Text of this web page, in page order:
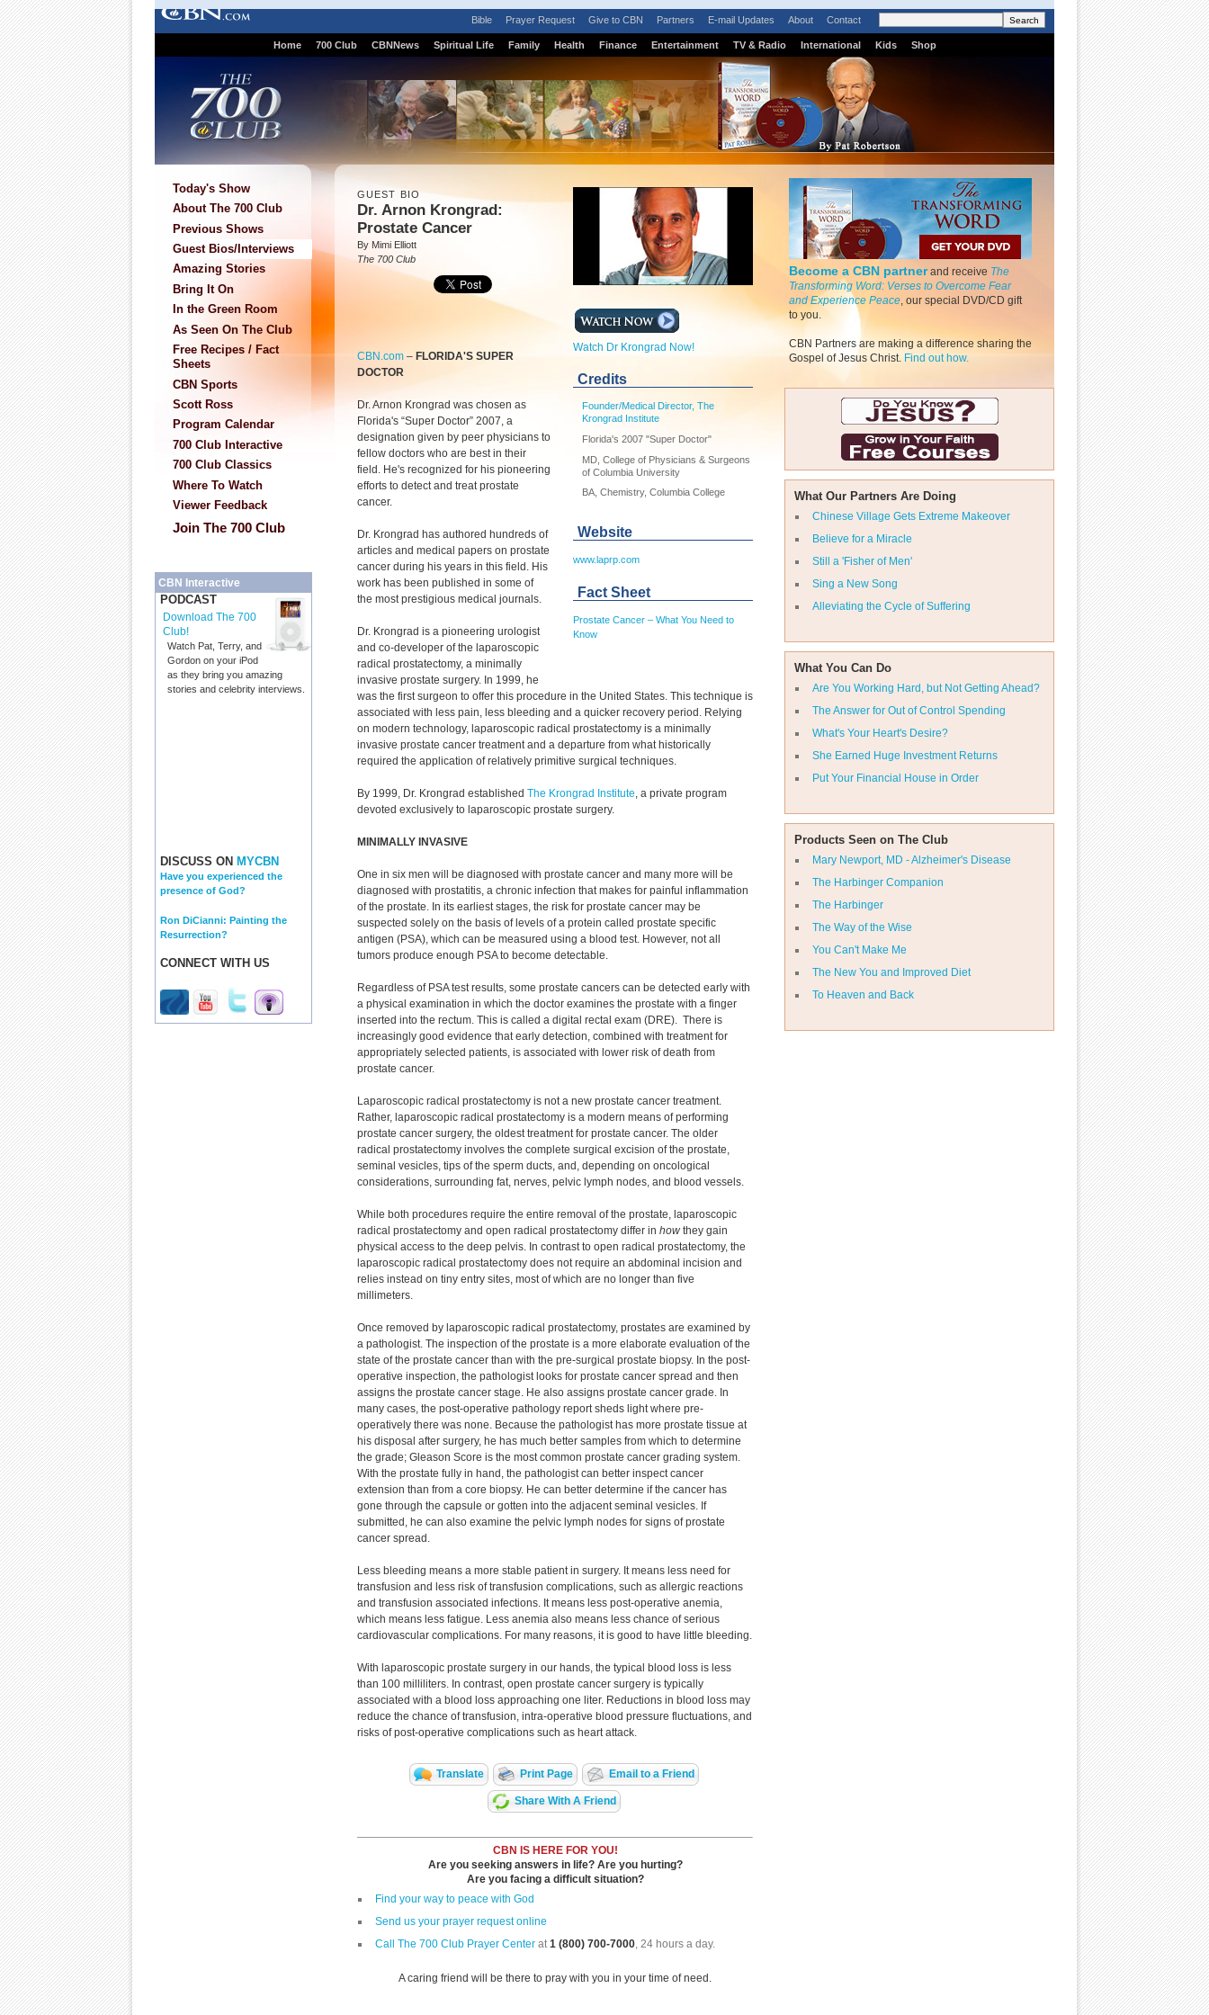
Bible Prayer Request Give to CBN Partners E-mail Updates About Contact
Home 700 Club CBNNews Spiritual Life Family Health Finance Entertainment TV & Radio International Kids Shop
Today's Show
About The 700 Club
Previous Shows
Guest Bios/Interviews
Amazing Stories
Bring It On
In the Green Room
As Seen On The Club
Free Recipes / Fact
Sheets
CBN Sports
Scott Ross
Program Calendar
700 Club Interactive
700 Club Classics
Where To Watch
Viewer Feedback
Join The 700 Club
CBN Interactive
PODCAST
Download The 700
Club!
Watch Pat, Terry, and
Gordon on your iPod
as they bring you amazing
stories and celebrity interviews.
DISCUSS ON MYCBN
Have you experienced the
presence of God?
Ron DiCianni: Painting the
Resurrection?
CONNECT WITH US
Become a CBN partnerand receive The
Transforming Word: Verses to Overcome Fear
and Experience Peace, our special DVD/CD gift
to you.
CBN Partners are making a difference sharing the
Gospel of Jesus Christ. Find out how.
What Our Partners Are Doing
Chinese Village Gets Extreme Makeover
Believe for a Miracle
Still a 'Fisher of Men'
Sing a New Song
Alleviating the Cycle of Suffering
What You Can Do
Are You Working Hard, but Not Getting Ahead?
The Answer for Out of Control Spending
What's Your Heart's Desire?
She Earned Huge Investment Returns
Put Your Financial House in Order
Products Seen on The Club
Mary Newport, MD - Alzheimer's Disease
The Harbinger Companion
The Harbinger
The Way of the Wise
You Can't Make Me
The New You and Improved Diet
To Heaven and Back
Watch Dr Krongrad Now!
Credits
Founder/Medical Director, The
Krongrad Institute
Florida's 2007 "Super Doctor"
MD, College of Physicians & Surgeons
of Columbia University
BA, Chemistry, Columbia College
Website
www.laprp.com
Fact Sheet
Prostate Cancer – What You Need to
Know
GUEST BIO
Dr. Arnon Krongrad:
Prostate Cancer
By Mimi Elliott
The 700 Club
CBN.com – FLORIDA'S SUPER
DOCTOR
Dr. Arnon Krongrad was chosen as
Florida's “Super Doctor” 2007, a
designation given by peer physicians to
fellow doctors who are best in their
field. He's recognized for his pioneering
efforts to detect and treat prostate
cancer.
Dr. Krongrad has authored hundreds of
articles and medical papers on prostate
cancer during his years in this field. His
work has been published in some of
the most prestigious medical journals.
Dr. Krongrad is a pioneering urologist
and co-developer of the laparoscopic
radical prostatectomy, a minimally
invasive prostate surgery. In 1999, he
was the first surgeon to offer this procedure in the United States. This technique is
associated with less pain, less bleeding and a quicker recovery period. Relying
on modern technology, laparoscopic radical prostatectomy is a minimally
invasive prostate cancer treatment and a departure from what historically
required the application of relatively primitive surgical techniques.
By 1999, Dr. Krongrad established The Krongrad Institute, a private program
devoted exclusively to laparoscopic prostate surgery.
MINIMALLY INVASIVE
One in six men will be diagnosed with prostate cancer and many more will be
diagnosed with prostatitis, a chronic infection that makes for painful inflammation
of the prostate. In its earliest stages, the risk for prostate cancer may be
suspected solely on the basis of levels of a protein called prostate specific
antigen (PSA), which can be measured using a blood test. However, not all
tumors produce enough PSA to become detectable.
Regardless of PSA test results, some prostate cancers can be detected early with
a physical examination in which the doctor examines the prostate with a finger
inserted into the rectum. This is called a digital rectal exam (DRE). There is
increasingly good evidence that early detection, combined with treatment for
appropriately selected patients, is associated with lower risk of death from
prostate cancer.
Laparoscopic radical prostatectomy is not a new prostate cancer treatment.
Rather, laparoscopic radical prostatectomy is a modern means of performing
prostate cancer surgery, the oldest treatment for prostate cancer. The older
radical prostatectomy involves the complete surgical excision of the prostate,
seminal vesicles, tips of the sperm ducts, and, depending on oncological
considerations, surrounding fat, nerves, pelvic lymph nodes, and blood vessels.
While both procedures require the entire removal of the prostate, laparoscopic
radical prostatectomy and open radical prostatectomy differ in how they gain
physical access to the deep pelvis. In contrast to open radical prostatectomy, the
laparoscopic radical prostatectomy does not require an abdominal incision and
relies instead on tiny entry sites, most of which are no longer than five
millimeters.
Once removed by laparoscopic radical prostatectomy, prostates are examined by
a pathologist. The inspection of the prostate is a more elaborate evaluation of the
state of the prostate cancer than with the pre-surgical prostate biopsy. In the post-
operative inspection, the pathologist looks for prostate cancer spread and then
assigns the prostate cancer stage. He also assigns prostate cancer grade. In
many cases, the post-operative pathology report sheds light where pre-
operatively there was none. Because the pathologist has more prostate tissue at
his disposal after surgery, he has much better samples from which to determine
the grade; Gleason Score is the most common prostate cancer grading system.
With the prostate fully in hand, the pathologist can better inspect cancer
extension than from a core biopsy. He can better determine if the cancer has
gone through the capsule or gotten into the adjacent seminal vesicles. If
submitted, he can also examine the pelvic lymph nodes for signs of prostate
cancer spread.
Less bleeding means a more stable patient in surgery. It means less need for
transfusion and less risk of transfusion complications, such as allergic reactions
and transfusion associated infections. It means less post-operative anemia,
which means less fatigue. Less anemia also means less chance of serious
cardiovascular complications. For many reasons, it is good to have little bleeding.
With laparoscopic prostate surgery in our hands, the typical blood loss is less
than 100 milliliters. In contrast, open prostate cancer surgery is typically
associated with a blood loss approaching one liter. Reductions in blood loss may
reduce the chance of transfusion, intra-operative blood pressure fluctuations, and
risks of post-operative complications such as heart attack.
Translate Print Page Email to a Friend
Share With A Friend
CBN IS HERE FOR YOU!
Are you seeking answers in life? Are you hurting?
Are you facing a difficult situation?
Find your way to peace with God
Send us your prayer request online
Call The 700 Club Prayer Center at1 (800) 700-7000, 24 hours a day.
A caring friend will be there to pray with you in your time of need.